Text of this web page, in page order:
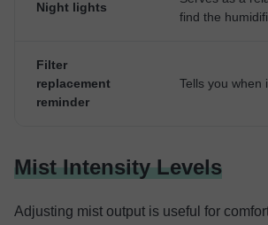
Night lights
find the
Filter
replacement
reminder
Tells you when
Mist Intensity Levels
Adjusting mist output is useful for